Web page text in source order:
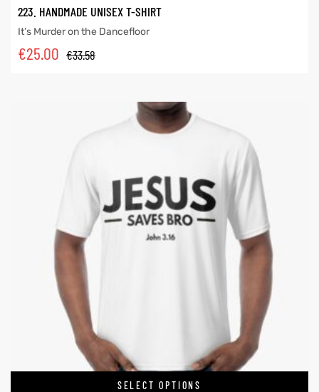
223. HANDMADE UNISEX T-SHIRT
It’s Murder on the Dancefloor
€33.58
€25.00
SELECT OPTIONS